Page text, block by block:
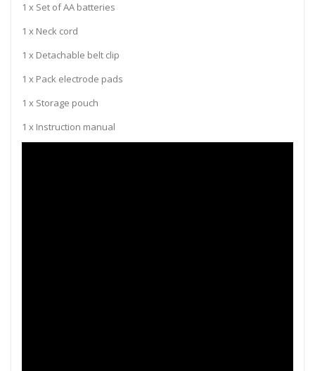
1 x Set of AA batteries
1 x Neck cord
1 x Detachable belt clip
1 x Pack electrode pads
1 x Storage pouch
1 x Instruction manual